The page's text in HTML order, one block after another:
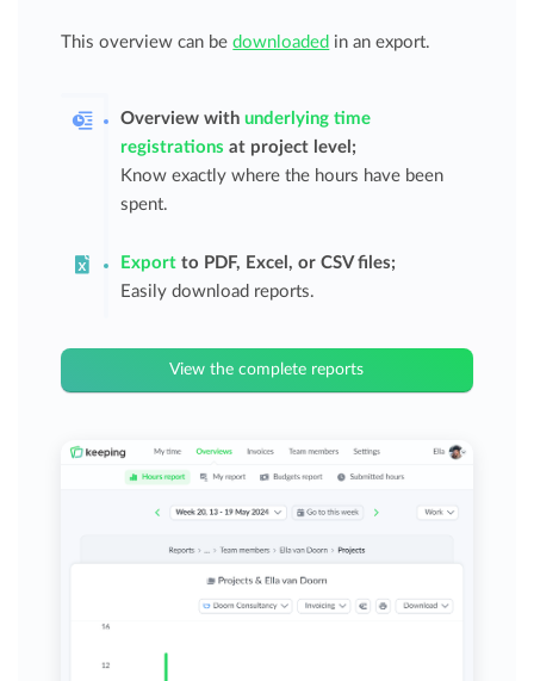
This overview can bedownloaded in an export.
Overview withunderlying time
registrations at project level;
Know exactly where the hours have been
spent.
Export to PDF, Excel, or CSV files;
Easily download reports.
View the complete reports